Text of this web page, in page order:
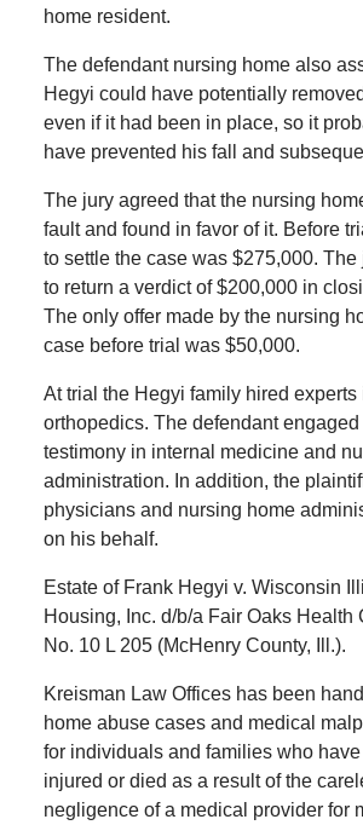
home resident.
The defendant nursing home also
Hegyi could have potentially
even if it had been in place, so it
have prevented his fall and
The jury agreed that the nursing
fault and found in favor of it. Before
to settle the case was $275,000. The
to return a verdict of $200,000 in
The only offer made by the nursing
case before trial was $50,000.
At trial the Hegyi family hired experts
orthopedics. The defendant engaged
testimony in internal medicine and
administration. In addition, the
physicians and nursing home
on his behalf.
Estate of Frank Hegyi v. Wisconsin
Housing, Inc. d/b/a Fair Oaks Health
No. 10 L 205 (McHenry County, Ill.).
Kreisman Law Offices has been
home abuse cases and medical
for individuals and families who
injured or died as a result of the
negligence of a medical provider for